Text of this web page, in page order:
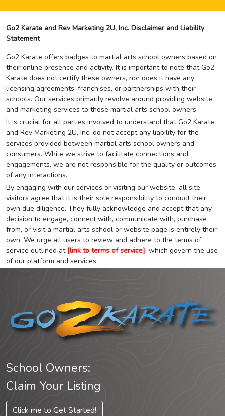
Go2 Karate and Rev Marketing 2U, Inc. Disclaimer and Liability
Statement
Go2 Karate offers badges to martial arts school owners based on
their online presence and activity. It is important to note that Go2
Karate does not certify these owners, nor does it have any
licensing agreements, franchises, or partnerships with their
schools. Our services primarily revolve around providing website
and marketing services to these martial arts school owners.
It is crucial for all parties involved to understand that Go2 Karate
and Rev Marketing 2U, Inc. do not accept any liability for the
services provided between martial arts school owners and
consumers. While we strive to facilitate connections and
engagements, we are not responsible for the quality or outcomes
of any interactions.
By engaging with our services or visiting our website, all site
visitors agree that it is their sole responsibility to conduct their
own due diligence. They fully acknowledge and accept that any
decision to engage, connect with, communicate with, purchase
from, or visit a martial arts school or website page is entirely their
own. We urge all users to review and adhere to the terms of
service outlined at [link to terms of service], which govern the use
of our platform and services.
School Owners:
Claim Your Listing
Click me to Get Started!